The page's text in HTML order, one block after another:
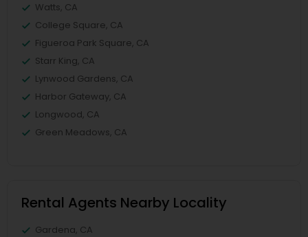
Watts, CA
College Square, CA
Figueroa Park Square, CA
Starr King, CA
Lynwood Gardens, CA
Harbor Gateway, CA
Longwood, CA
Green Meadows, CA
Rental Agents Nearby Locality
Gardena, CA